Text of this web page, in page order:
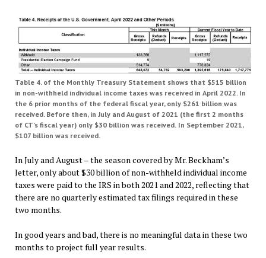
Table 4. of the Monthly Treasury Statement shows that $515 billion
in non-withheld individual income taxes was received in April 2022. In
the 6 prior months of the federal fiscal year, only $261 billion was
received. Before then, in July and August of 2021 (the first 2 months
of CT’s fiscal year) only $30 billion was received. In September 2021,
$107 billion was received.
In July and August – the season covered by Mr. Beckham’s
letter, only about $30 billion of non-withheld individual income
taxes were paid to the IRS in both 2021 and 2022, reflecting that
there are no quarterly estimated tax filings required in these
two months.
In good years and bad, there is no meaningful data in these two
months to project full year results.